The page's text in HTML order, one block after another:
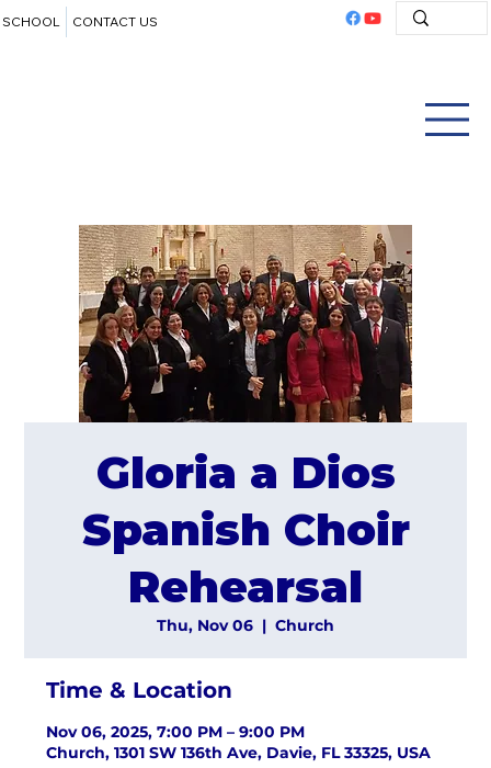
SCHOOL CONTACT US
Gloria a Dios
Spanish Choir
Rehearsal
Thu, Nov 06
  |
Church
Time & Location
Nov 06, 2025, 7:00 PM – 9:00 PM
Church, 1301 SW 136th Ave, Davie, FL 33325, USA